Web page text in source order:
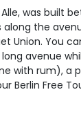
was built
the
Union. You
avenue
with rum), a
Berlin Free